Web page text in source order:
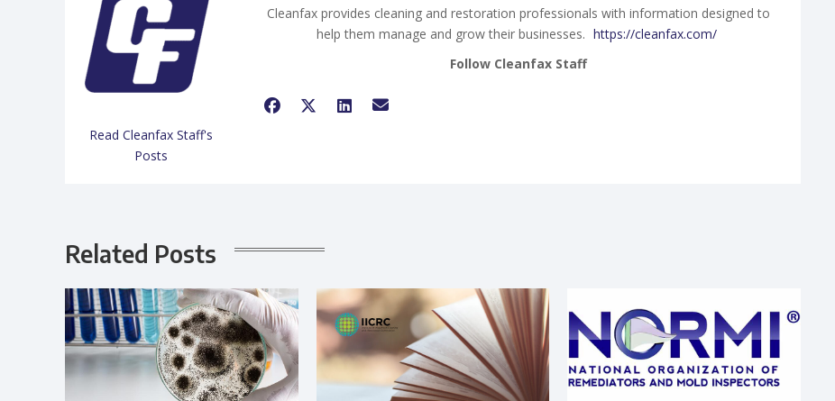
Read Cleanfax Staff's
Posts
Cleanfax provides cleaning and restoration professionals with information designed to
help them manage and grow their businesses. https://cleanfax.com/
Follow Cleanfax Staff
Related Posts